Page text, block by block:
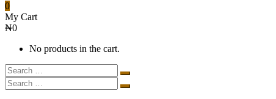
0
My Cart
₦0
No products in the cart.